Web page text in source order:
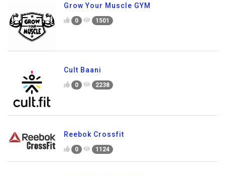
Grow Your Muscle GYM
0 1501
Cult Baani
0 2238
Reebok Crossfit
0 1124